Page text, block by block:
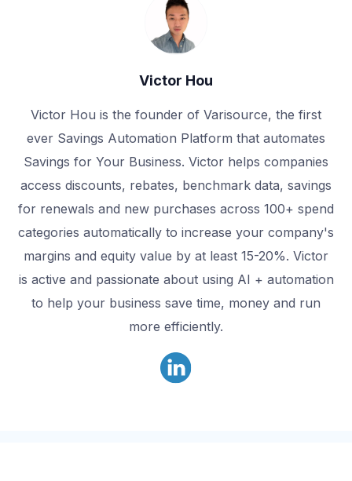
Victor Hou
Victor Hou is the founder of Varisource, the first
ever Savings Automation Platform that automates
Savings for Your Business. Victor helps companies
access discounts, rebates, benchmark data, savings
for renewals and new purchases across 100+ spend
categories automatically to increase your company's
margins and equity value by at least 15-20%. Victor
is active and passionate about using AI + automation
to help your business save time, money and run
more efficiently.